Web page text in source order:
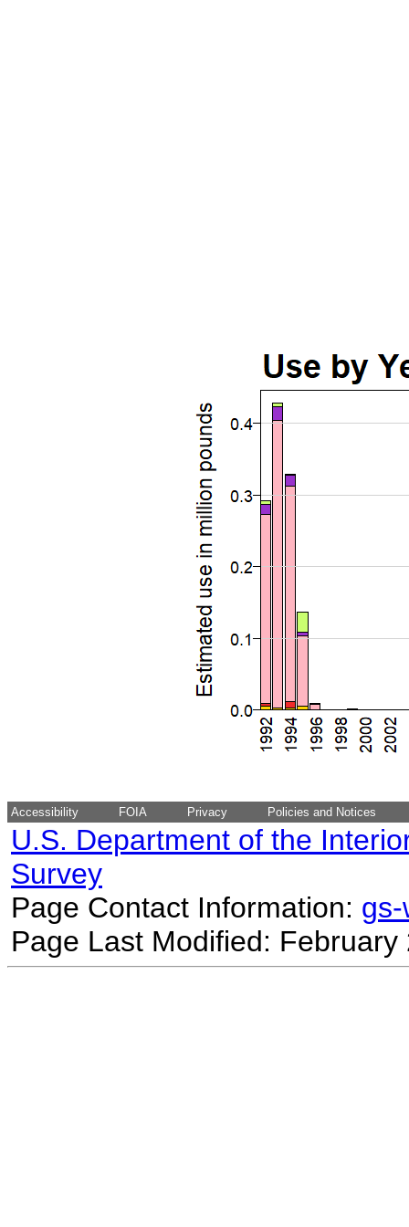
Accessibility FOIA Privacy Policies and Notices
U.S. Department of the
Survey
Page Contact Information:
Page Last Modified: